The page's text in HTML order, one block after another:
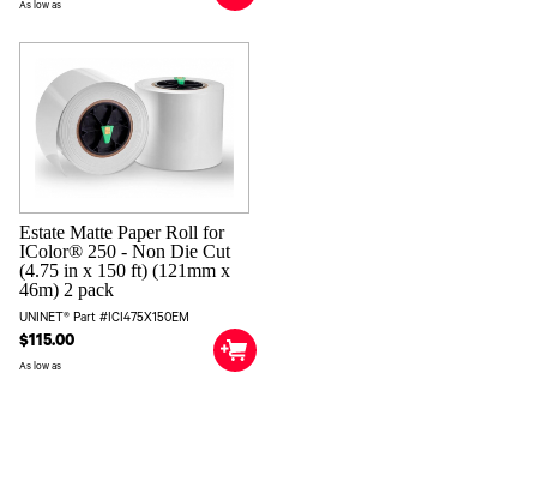
As low as
Estate Matte Paper Roll for
IColor® 250 - Non Die Cut
(4.75 in x 150 ft) (121mm x
46m) 2 pack
UNINET® Part #ICI475X150EM
$115.00
As low as